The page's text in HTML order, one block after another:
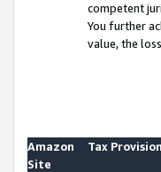
competent
You further
value, the
Amazon
Site
Tax Provision